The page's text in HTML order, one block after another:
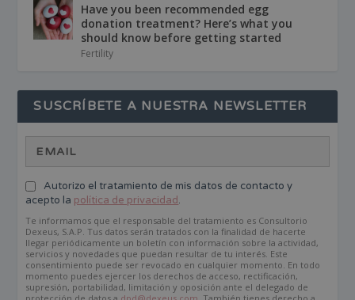
Have you been recommended egg
donation treatment? Here’s what you
should know before getting started
Fertility
SUSCRÍBETE A NUESTRA NEWSLETTER
Autorizo el tratamiento de mis datos de contacto y
acepto la política de privacidad.
Te informamos que el responsable del tratamiento es Consultorio
Dexeus, S.A.P. Tus datos serán tratados con la finalidad de hacerte
llegar periódicamente un boletín con información sobre la actividad,
servicios y novedades que puedan resultar de tu interés. Este
consentimiento puede ser revocado en cualquier momento. En todo
momento puedes ejercer los derechos de acceso, rectificación,
supresión, portabilidad, limitación y oposición ante el delegado de